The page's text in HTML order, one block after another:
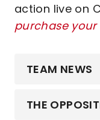
action live on
purchase
TEAM NEWS
THE